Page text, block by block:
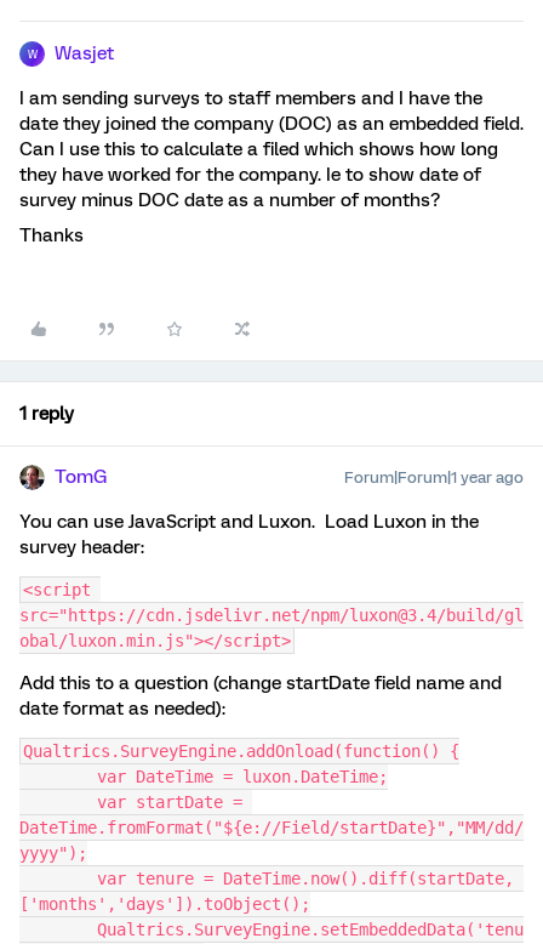
W Wasjet
I am sending surveys to staff members and I have the
date they joined the company (DOC) as an embedded field.
Can I use this to calculate a filed which shows how long
they have worked for the company. Ie to show date of
survey minus DOC date as a number of months?
Thanks
1 reply
TomG Forum|Forum|1 year ago
You can use JavaScript and Luxon. Load Luxon in the
survey header:
<script
src="https://cdn.jsdelivr.net/npm/luxon@3.4/build/gl
obal/luxon.min.js"></script>
Add this to a question (change startDate field name and
date format as needed):
Qualtrics.SurveyEngine.addOnload(function() {
	var DateTime = luxon.DateTime;
DateTime.fromFormat("${e://Field/startDate}","MM/dd/
yyyy");
['months','days']).toObject();